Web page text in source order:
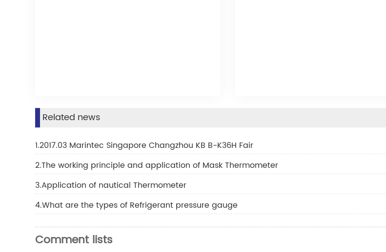
Related news
1.2017.03 Marintec Singapore Changzhou KB B-K36H Fair
2.The working principle and application of Mask Thermometer
3.Application of nautical Thermometer
4.What are the types of Refrigerant pressure gauge
Comment lists